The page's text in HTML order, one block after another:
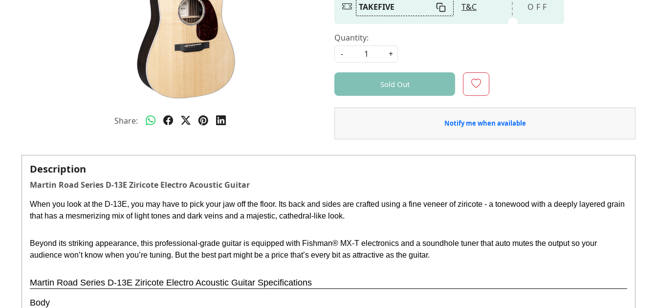
Share:
TAKEFIVE
T&C OFF
Quantity:
-
+
Sold Out
Notify me when available
Description
Martin Road Series D-13E Ziricote Electro Acoustic Guitar
When you look at the D-13E, you may have to pick your jaw off the floor. Its back and sides are crafted using a fine veneer of ziricote - a tonewood with a deeply layered grain
that has a mesmerizing mix of light tones and dark veins and a majestic, cathedral-like look.
Beyond its striking appearance, this professional-grade guitar is equipped with Fishman® MX-T electronics and a soundhole tuner that auto mutes the output so your
audience won’t know when you’re tuning. But the best part might be a price that’s every bit as attractive as the guitar.
Martin Road Series D-13E Ziricote Electro Acoustic Guitar Specifications
Body